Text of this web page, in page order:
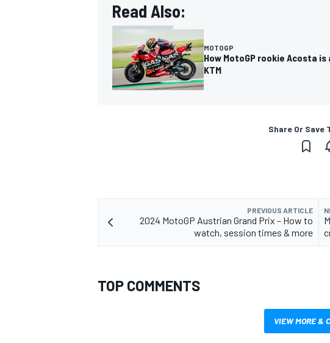
Read Also:
MOTOGP
How MotoGP rookie Acosta
KTM
Share Or Save
PREVIOUS ARTICLE
2024 MotoGP Austrian Grand Prix – How to
watch, session times & more
TOP COMMENTS
VIEW MORE &